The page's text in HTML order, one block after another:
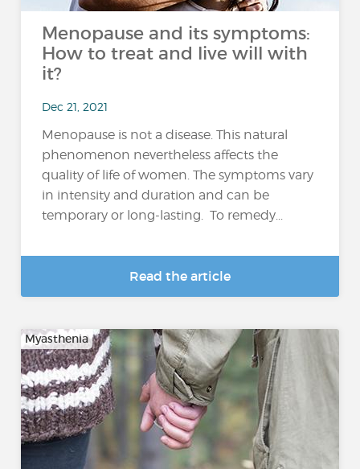
Menopause and its symptoms:
How to treat and live will with
it?
Dec 21, 2021
Menopause is not a disease. This natural
phenomenon nevertheless affects the
quality of life of women. The symptoms vary
in intensity and duration and can be
temporary or long-lasting. To remedy...
Read the article
Myasthenia